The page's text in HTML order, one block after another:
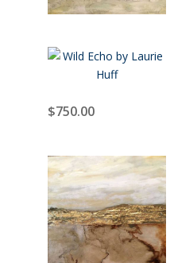
$750.00